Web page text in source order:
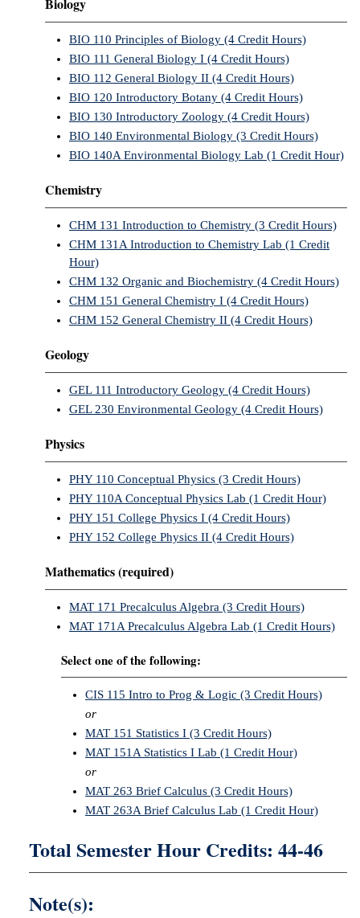
BIO 110 Principles of Biology (4 Credit Hours)
BIO 111 General Biology I (4 Credit Hours)
BIO 112 General Biology II (4 Credit Hours)
BIO 120 Introductory Botany (4 Credit Hours)
BIO 130 Introductory Zoology (4 Credit Hours)
BIO 140 Environmental Biology (3 Credit Hours)
BIO 140A Environmental Biology Lab (1 Credit Hour)
Chemistry
CHM 131 Introduction to Chemistry (3 Credit Hours)
CHM 131A Introduction to Chemistry Lab (1 Credit
Hour)
CHM 132 Organic and Biochemistry (4 Credit Hours)
CHM 151 General Chemistry I (4 Credit Hours)
CHM 152 General Chemistry II (4 Credit Hours)
Geology
GEL 111 Introductory Geology (4 Credit Hours)
GEL 230 Environmental Geology (4 Credit Hours)
Physics
PHY 110 Conceptual Physics (3 Credit Hours)
PHY 110A Conceptual Physics Lab (1 Credit Hour)
PHY 151 College Physics I (4 Credit Hours)
PHY 152 College Physics II (4 Credit Hours)
Mathematics (required)
MAT 171 Precalculus Algebra (3 Credit Hours)
MAT 171A Precalculus Algebra Lab (1 Credit Hours)
Select one of the following:
CIS 115 Intro to Prog & Logic (3 Credit Hours)
or
MAT 151 Statistics I (3 Credit Hours)
MAT 151A Statistics I Lab (1 Credit Hour)
or
MAT 263 Brief Calculus (3 Credit Hours)
MAT 263A Brief Calculus Lab (1 Credit Hour)
Total Semester Hour Credits: 44-46
Note(s):